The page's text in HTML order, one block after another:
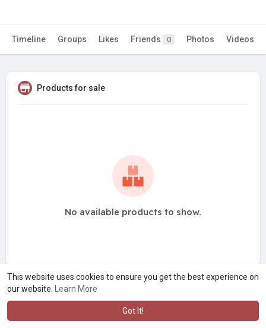
This website uses cookies to ensure you get the best experience on
our website.
Learn More
Got It!
Timeline Groups Likes Friends 0 Photos Videos
Products for sale
No available products to show.